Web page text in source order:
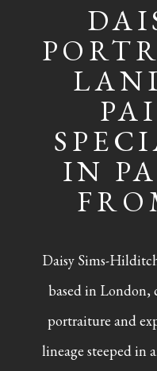
IN
Daisy Sims-
based in London,
portraiture and
lineage steeped